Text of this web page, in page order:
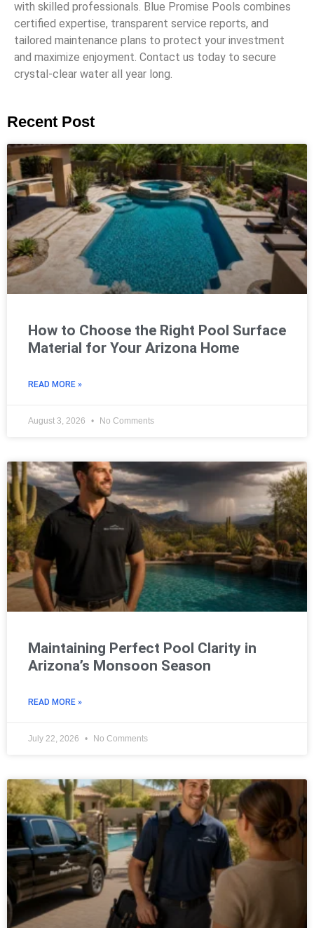
with skilled professionals. Blue Promise Pools combines
certified expertise, transparent service reports, and
tailored maintenance plans to protect your investment
and maximize enjoyment. Contact us today to secure
crystal-clear water all year long.
Recent Post
How to Choose the Right Pool Surface
Material for Your Arizona Home
READ MORE »
August 3, 2026 No Comments
Maintaining Perfect Pool Clarity in
Arizona’s Monsoon Season
READ MORE »
July 22, 2026 No Comments